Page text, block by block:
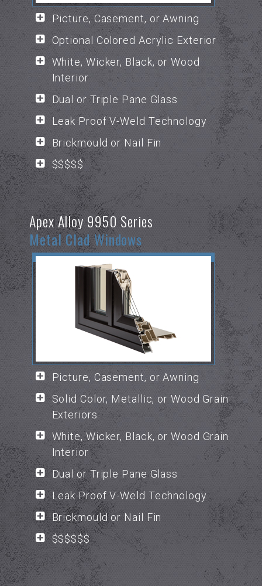
Picture, Casement, or Awning
Optional Colored Acrylic Exterior
White, Wicker, Black, or Wood
Interior
Dual or Triple Pane Glass
Leak Proof V-Weld Technology
Brickmould or Nail Fin
$$$$$
Apex Alloy 9950 Series
Metal Clad Windows
Picture, Casement, or Awning
Solid Color, Metallic, or Wood Grain
Exteriors
White, Wicker, Black, or Wood Grain
Interior
Dual or Triple Pane Glass
Leak Proof V-Weld Technology
Brickmould or Nail Fin
$$$$$$